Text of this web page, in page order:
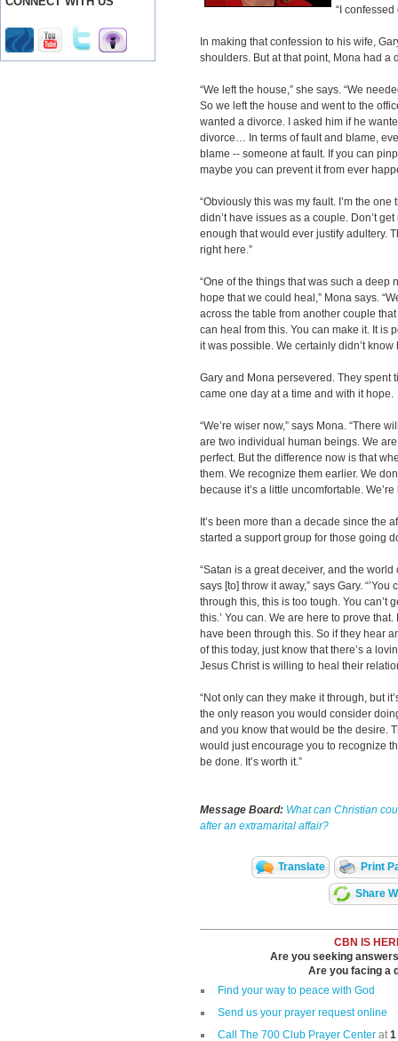
“I
In making that confession to his wife,
shoulders. But at that point, Mona had
“We left the house,” she says. “We
So we left the house and went to the
wanted a divorce. I asked him if he
divorce… In terms of fault and blame,
blame -- someone at fault. If you can
maybe you can prevent it from ever
“Obviously this was my fault. I’m the one
didn’t have issues as a couple. Don’t
enough that would ever justify adultery.
right here.”
“One of the things that was such a
hope that we could heal,” Mona says.
across the table from another couple
can heal from this. You can make it. It is
it was possible. We certainly didn’t know
Gary and Mona persevered. They
came one day at a time and with it hope.
“We’re wiser now,” says Mona. “There
are two individual human beings. We
perfect. But the difference now is that
them. We recognize them earlier. We
because it’s a little uncomfortable.
It’s been more than a decade since the
started a support group for those going
“Satan is a great deceiver, and the world
says [to] throw it away,” says Gary. “’You
through this, this is too tough. You can’t
this.’ You can. We are here to prove that.
have been through this. So if they hear
of this today, just know that there’s a
Jesus Christ is willing to heal their
“Not only can they make it through, but
the only reason you would consider
and you know that would be the desire.
would just encourage you to recognize
be done. It’s worth it.”
Message Board: What can Christian
after an extramarital affair?
Translate Print
Share
CBN IS
Are you seeking
Are you facing a
Find your way to peace with God
Send us your prayer request online
Call The 700 Club Prayer Center at1